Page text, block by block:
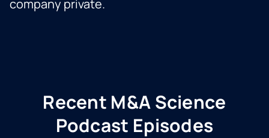
company private.
Recent M&A Science
Podcast Episodes